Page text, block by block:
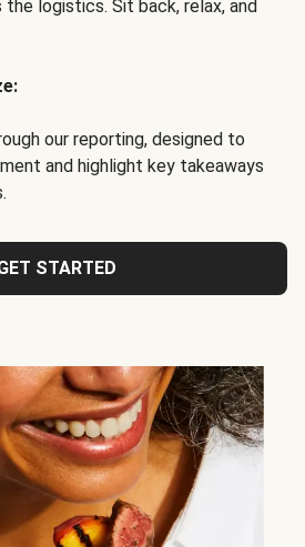
the logistics. Sit back, relax, and
our reporting, designed to
and highlight key takeaways
STARTED